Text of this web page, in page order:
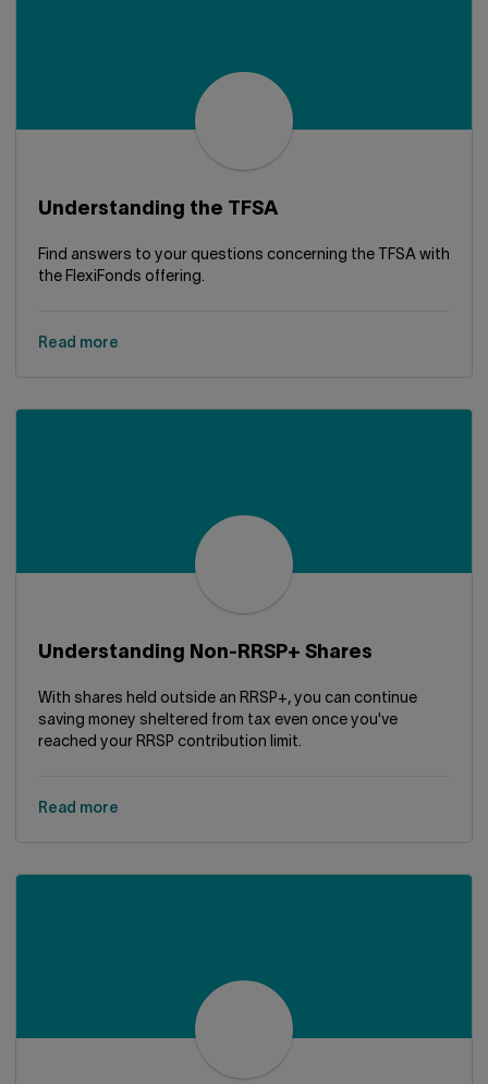
Understanding the TFSA
Find answers to your questions concerning the TFSA with
the FlexiFonds offering.
Read more
Understanding Non-RRSP+ Shares
With shares held outside an RRSP+, you can continue
saving money sheltered from tax even once you've
reached your RRSP contribution limit.
Read more